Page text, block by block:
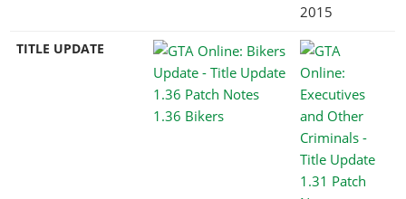
2015
TITLE UPDATE
1.36 Bikers